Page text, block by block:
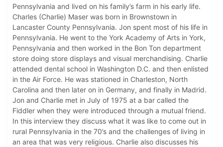
Pennsylvania and lived on his family’s farm in his early life.
Charles (Charlie) Maser was born in Brownstown in
Lancaster County Pennsylvania. Jon spent most of his life in
Pennsylvania. He went to the York Academy of Arts in York,
Pennsylvania and then worked in the Bon Ton department
store doing store displays and visual merchandising. Charlie
attended dental school in Washington D.C. and then enlisted
in the Air Force. He was stationed in Charleston, North
Carolina and then later on in Germany, and finally in Madrid.
Jon and Charlie met in July of 1975 at a bar called the
Fiddler when they were introduced through a mutual friend.
In this interview they discuss what it was like to come out in
rural Pennsylvania in the 70’s and the challenges of living in
an area that was very religious. Charlie also discusses his